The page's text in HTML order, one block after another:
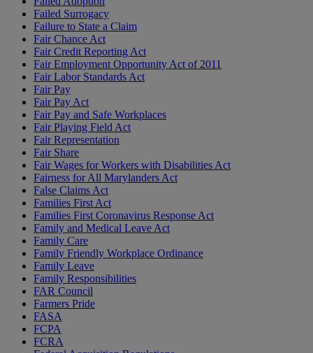
Failed Surrogacy
Failure to State a Claim
Fair Chance Act
Fair Credit Reporting Act
Fair Employment Opportunity Act of 2011
Fair Labor Standards Act
Fair Pay
Fair Pay Act
Fair Pay and Safe Workplaces
Fair Playing Field Act
Fair Representation
Fair Share
Fair Wages for Workers with Disabilities Act
Fairness for All Marylanders Act
False Claims Act
Families First Act
Families First Coronavirus Response Act
Family and Medical Leave Act
Family Care
Family Friendly Workplace Ordinance
Family Leave
Family Responsibilities
FAR Council
Farmers Pride
FASA
FCPA
FCRA